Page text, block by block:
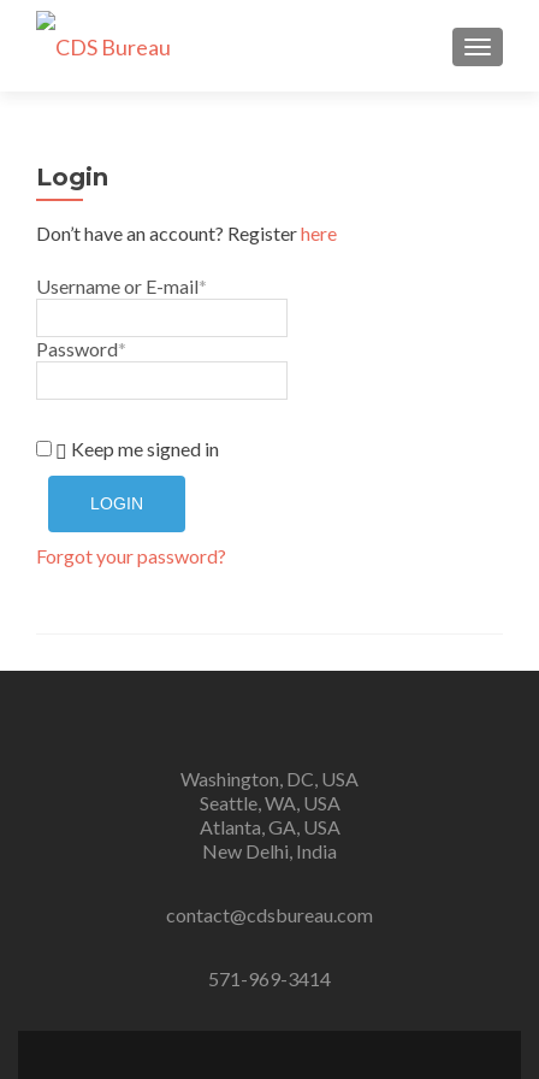
Login
Don’t have an account? Registerhere
Username or E-mail*
Password*
Keep me signed in
Forgot your password?
Washington, DC, USA
Seattle, WA, USA
Atlanta, GA, USA
New Delhi, India
contact@cdsbureau.com
571-969-3414